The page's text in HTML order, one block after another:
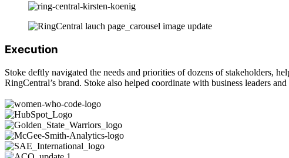
Execution
Stoke deftly navigated the needs and priorities of dozens of stakeholders,
RingCentral’s brand. Stoke also helped coordinate with business leaders